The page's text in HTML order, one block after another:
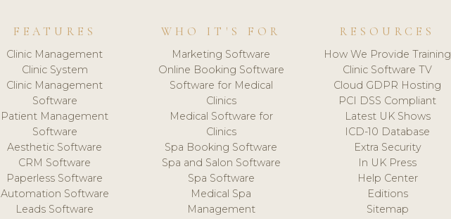
FEATURES
Clinic Management
Clinic System
Clinic Management
Software
Patient Management
Software
Aesthetic Software
CRM Software
Paperless Software
Automation Software
Leads Software
WHO IT'S FOR
Marketing Software
Online Booking Software
Software for Medical
Clinics
Medical Software for
Clinics
Spa Booking Software
Spa and Salon Software
Spa Software
Medical Spa
Management
RESOURCES
How We Provide Training
Clinic Software TV
Cloud GDPR Hosting
PCI DSS Compliant
Latest UK Shows
ICD-10 Database
Extra Security
In UK Press
Help Center
Editions
Sitemap